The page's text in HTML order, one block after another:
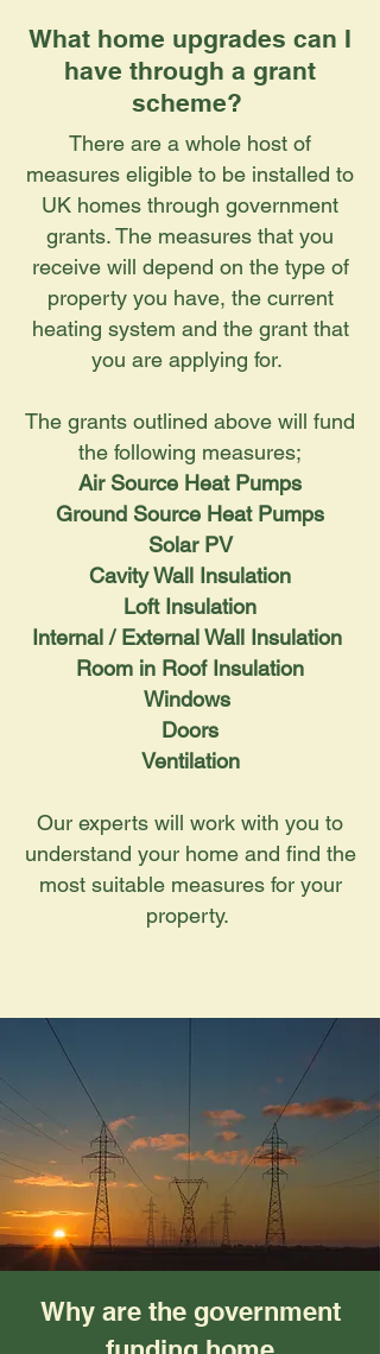
What home upgrades can I
have through a grant
scheme?
There are a whole host of
measures eligible to be installed to
UK homes through government
grants. The measures that you
receive will depend on the type of
property you have, the current
heating system and the grant that
you are applying for.
The grants outlined above will fund
the following measures;
Air Source Heat Pumps
Ground Source Heat Pumps
Solar PV
Cavity Wall Insulation
Loft Insulation
Internal / External Wall Insulation
Room in Roof Insulation
Windows
Doors
Ventilation
Our experts will work with you to
understand your home and find the
most suitable measures for your
property.
Why are the government